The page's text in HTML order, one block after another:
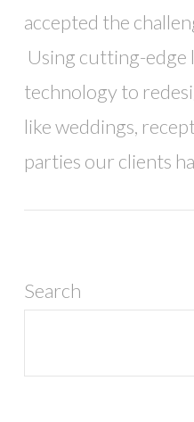
accepted the
Using cutting-edge
technology to
like weddings,
parties our clients
Search